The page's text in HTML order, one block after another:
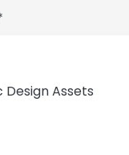
Design Assets